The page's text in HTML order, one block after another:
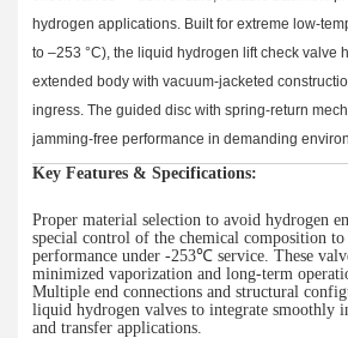
hydrogen applications. Built for extreme low-
to –253 °C), the liquid hydrogen lift check valve
extended body with vacuum-jacketed
ingress. The guided disc with spring-return
jamming-free performance in demanding
Key Features & Specifications:
Proper material selection to avoid hydrogen
special control of the chemical composition to
performance under -253℃ service. These
minimized vaporization and long-term
Multiple end connections and structural
liquid hydrogen valves to integrate smoothly
and transfer applications.